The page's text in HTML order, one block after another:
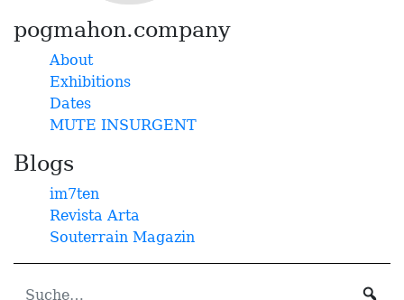
pogmahon.company
About
Exhibitions
Dates
MUTE INSURGENT
Blogs
im7ten
Revista Arta
Souterrain Magazin